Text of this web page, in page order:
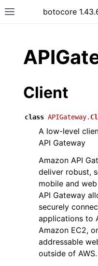
Toggle site navigation
botocore
Client
class APIGateway.
A low-level
API Gateway
Amazon API
deliver robust,
mobile and
API Gateway
securely
applications to
Amazon EC2,
addressable
outside of AWS.